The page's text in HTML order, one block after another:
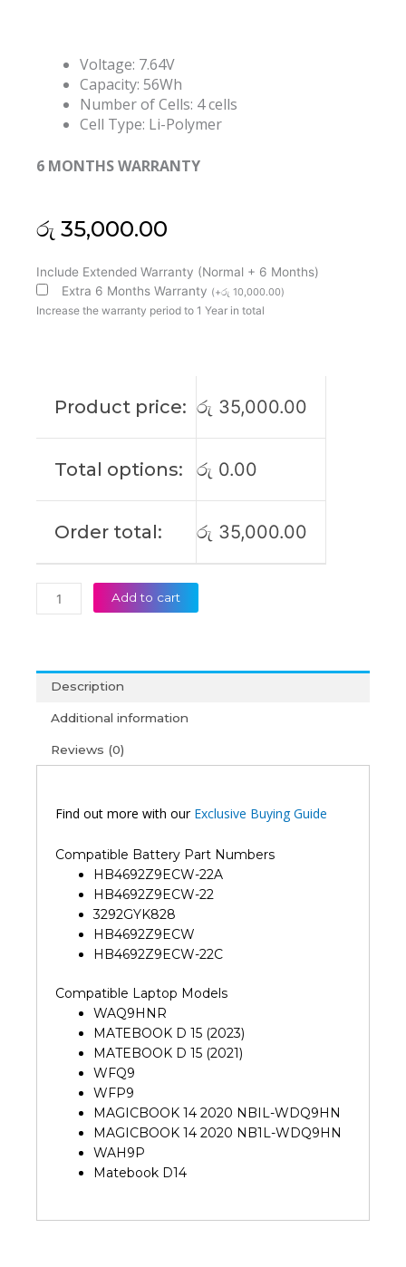
Voltage: 7.64V
Capacity: 56Wh
Number of Cells: 4 cells
Cell Type: Li-Polymer
6 MONTHS WARRANTY
රු 35,000.00
Include Extended Warranty (Normal + 6 Months)
Extra 6 Months Warranty (+රු 10,000.00)
Increase the warranty period to 1 Year in total
Product price: රු 35,000.00
Total options: රු 0.00
Order total: රු 35,000.00
Huawei
HB4692Z9ECW-
22A
Original
Add to cart
Description
Additional information
Reviews (0)
Find out more with our Exclusive Buying Guide
Compatible Battery Part Numbers
HB4692Z9ECW-22A
HB4692Z9ECW-22
3292GYK828
HB4692Z9ECW
HB4692Z9ECW-22C
Compatible Laptop Models
WAQ9HNR
MATEBOOK D 15 (2023)
MATEBOOK D 15 (2021)
WFQ9
WFP9
MAGICBOOK 14 2020 NBIL-WDQ9HN
MAGICBOOK 14 2020 NB1L-WDQ9HN
WAH9P
Matebook D14